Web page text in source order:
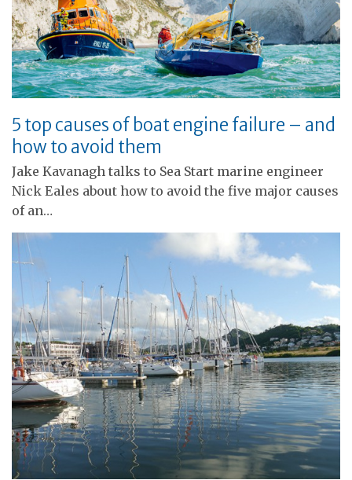
5 top causes of boat engine failure – and
how to avoid them
Jake Kavanagh talks to Sea Start marine engineer
Nick Eales about how to avoid the five major causes
of an…